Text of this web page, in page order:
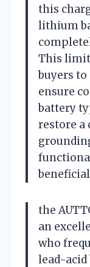
this
lithium
This
buyers to
ensure
battery
restore a
the
an
who
lead-acid